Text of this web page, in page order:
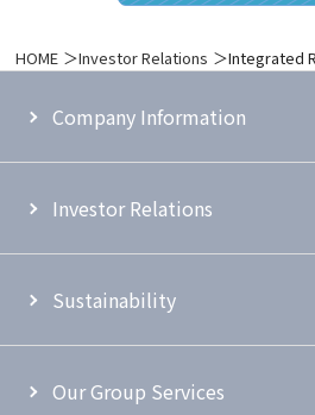
HOME Investor Relations Integrated
Company Information
Investor Relations
Sustainability
Our Group Services